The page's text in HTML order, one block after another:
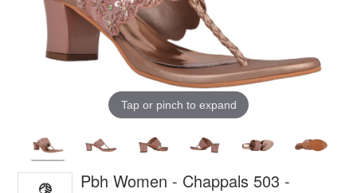
Tap or pinch to expand
Pbh Women - Chappals 503 -